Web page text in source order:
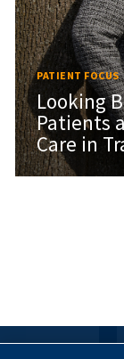
PATIENT FOCUS
Looking
Patients
Care in